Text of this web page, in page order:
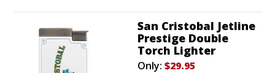
San Cristobal Jetline
Prestige Double
Torch Lighter
Only: $29.95